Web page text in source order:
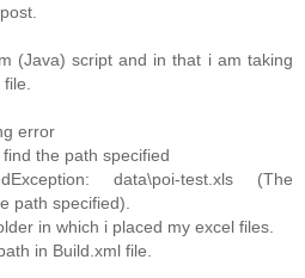
(Java) script and in that i am taking
error
the path specified
data\poi-test.xls (The
path specified).
in which i placed my excel files.
in Build.xml file.